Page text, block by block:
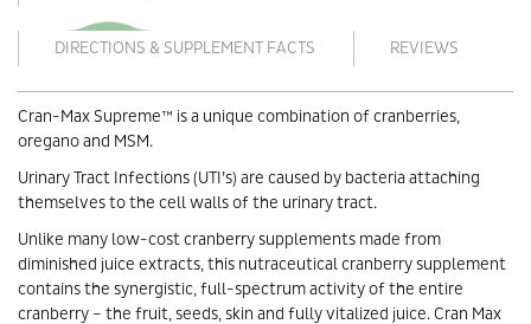
DIRECTIONS & SUPPLEMENT FACTS REVIEWS
Cran-Max Supreme™ is a unique combination of cranberries,
oregano and MSM.
Urinary Tract Infections (UTI’s) are caused by bacteria attaching
themselves to the cell walls of the urinary tract.
Unlike many low-cost cranberry supplements made from
diminished juice extracts, this nutraceutical cranberry supplement
contains the synergistic, full-spectrum activity of the entire
cranberry – the fruit, seeds, skin and fully vitalized juice. Cran Max